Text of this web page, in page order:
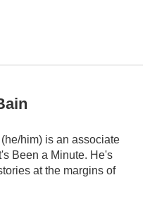
him) is an associate
Been a Minute. He's
at the margins of